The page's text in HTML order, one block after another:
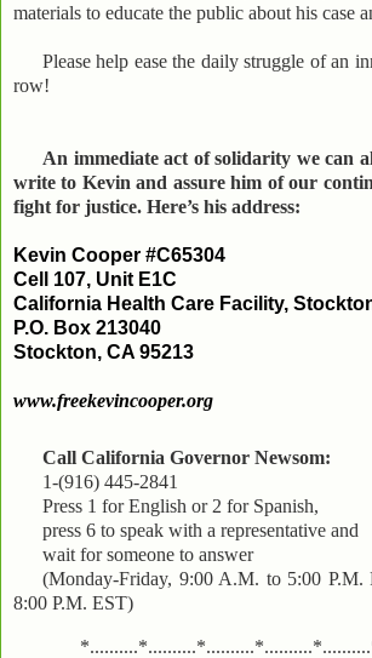
materials to educate the public about his case
Please help ease the daily struggle of an
row!
An immediate act of solidarity we can
write to Kevin and assure him of our
fight for justice. Here’s his address:
Kevin Cooper #C65304
Cell 107, Unit E1C
California Health Care Facility,
P.O. Box 213040
Stockton, CA 95213
www.freekevincooper.org
Call California Governor Newsom:
1-(916) 445-2841
Press 1 for English or 2 for Spanish,
press 6 to speak with a representative and
wait for someone to answer
(Monday-Friday, 9:00 A.M. to 5:00
8:00 P.M. EST)